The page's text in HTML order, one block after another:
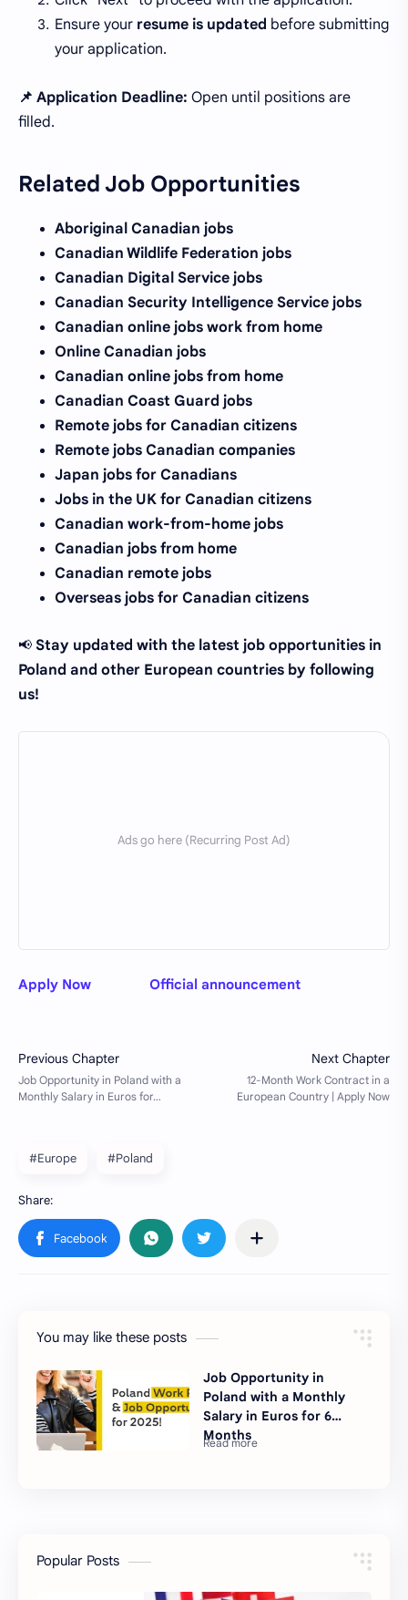
Ensure your resume is updated before submitting
your application.
📌 Application Deadline: Open until positions are
filled.
Related Job Opportunities
Aboriginal Canadian jobs
Canadian Wildlife Federation jobs
Canadian Digital Service jobs
Canadian Security Intelligence Service jobs
Canadian online jobs work from home
Online Canadian jobs
Canadian online jobs from home
Canadian Coast Guard jobs
Remote jobs for Canadian citizens
Remote jobs Canadian companies
Japan jobs for Canadians
Jobs in the UK for Canadian citizens
Canadian work-from-home jobs
Canadian jobs from home
Canadian remote jobs
Overseas jobs for Canadian citizens
📢 Stay updated with the latest job opportunities in
Poland and other European countries by following
us!
Apply Now Official announcement
#Europe #Poland
You may like these posts
Job Opportunity in
Poland with a Monthly
Salary in Euros for 6
Months
Popular Posts